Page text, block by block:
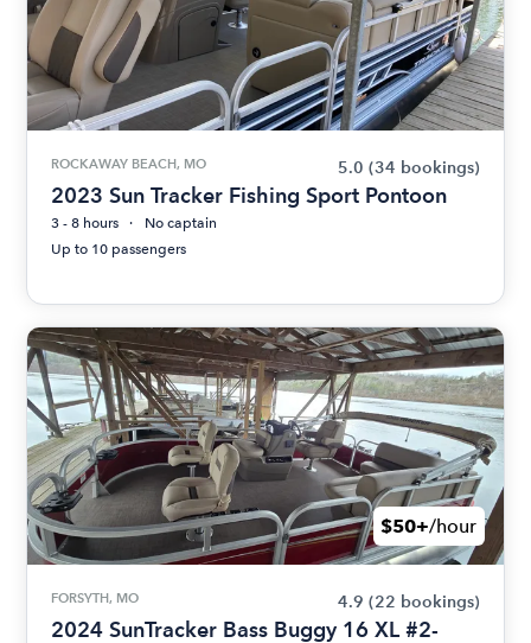
ROCKAWAY BEACH, MO 5.0 (34 bookings)
2023 Sun Tracker Fishing Sport Pontoon
3 - 8 hours
No captain
Up to 10 passengers
$50+/hour
FORSYTH, MO 4.9 (22 bookings)
2024 SunTracker Bass Buggy 16 XL #2-